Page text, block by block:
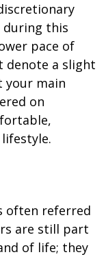
during this
pace of
denote a slight
your main
on
often referred
are still part
of life; they